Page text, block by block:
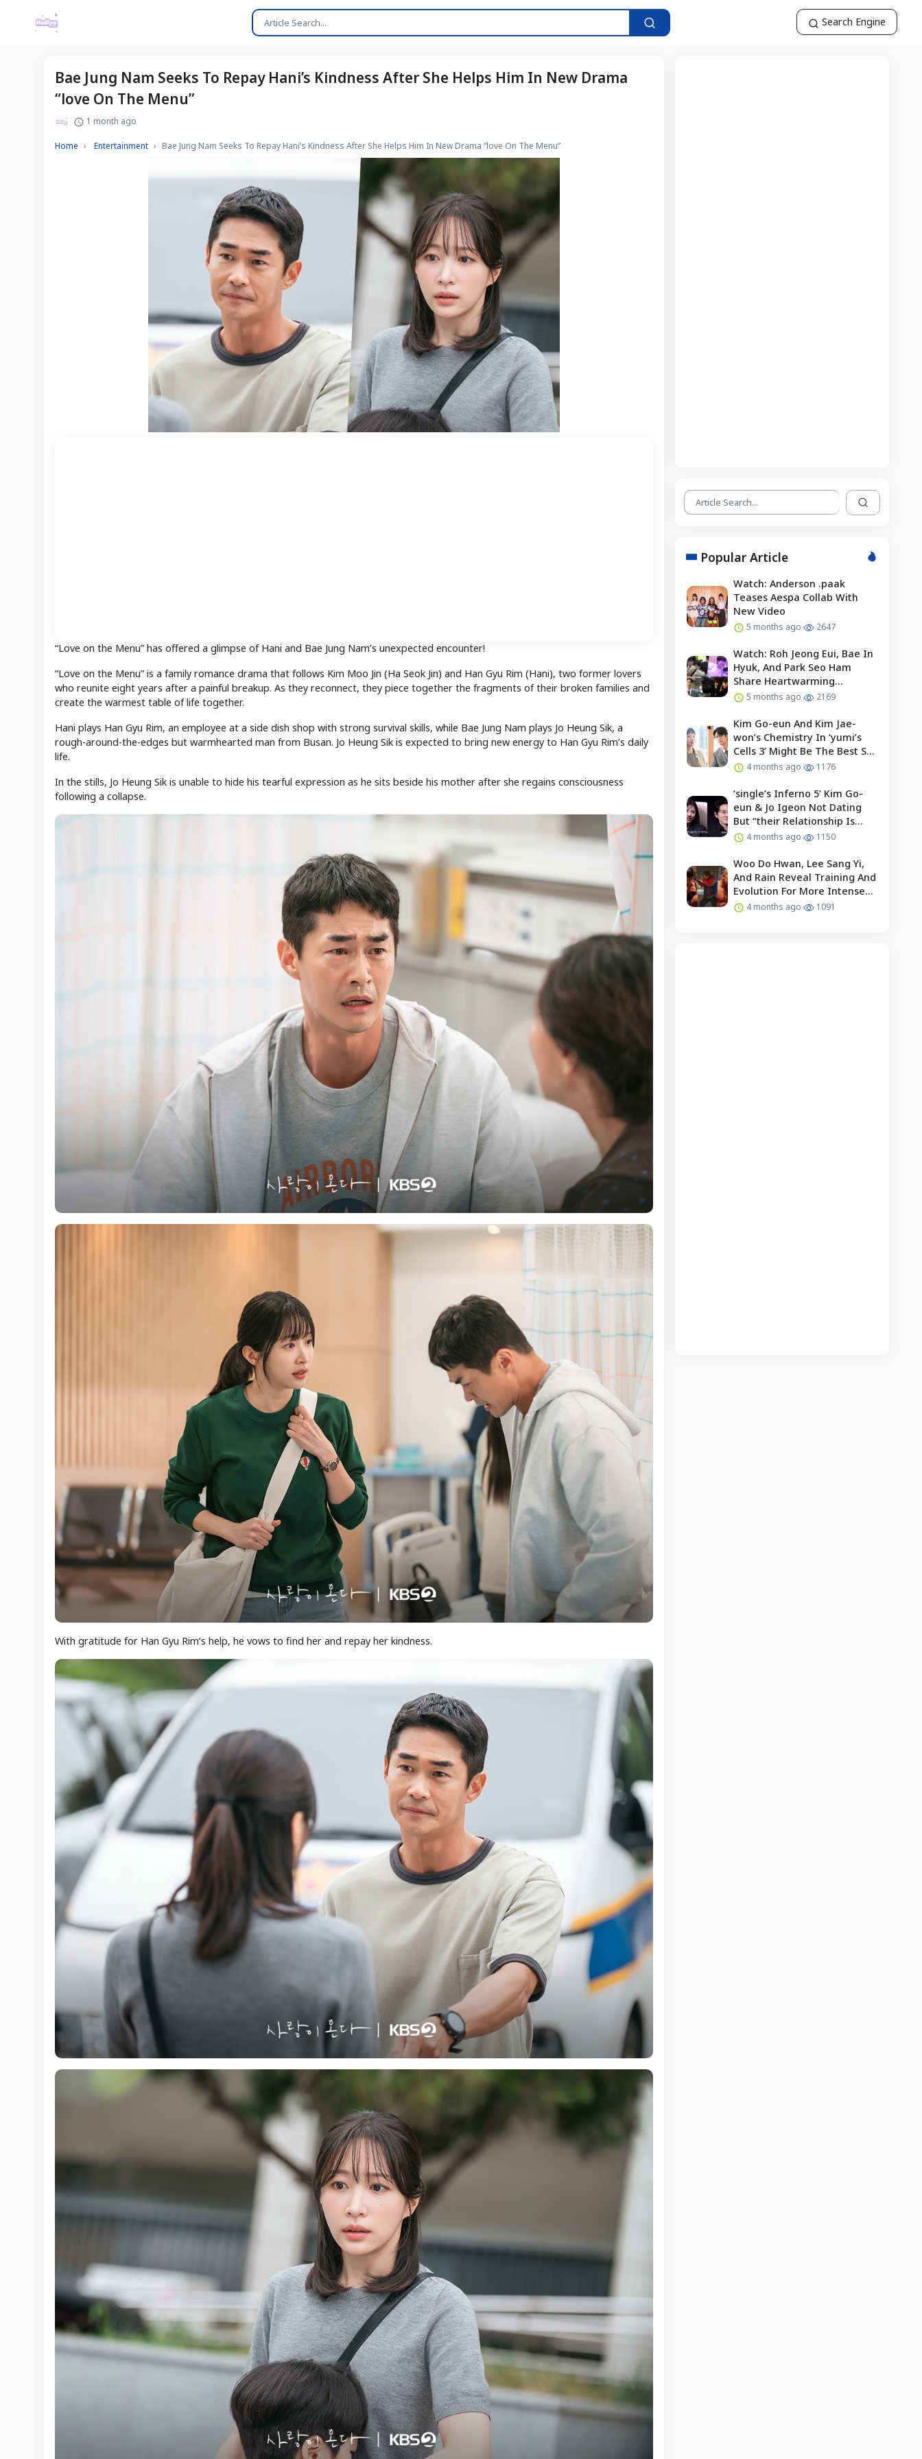
Search Engine
Bae Jung Nam Seeks To Repay Hani’s Kindness After She Helps Him In New Drama
“love On The Menu”
1 month ago
Home Entertainment Bae Jung Nam Seeks To Repay Hani’s Kindness After She Helps Him In New Drama “love On The Menu”
“Love on the Menu” has offered a glimpse of Hani and Bae Jung Nam’s unexpected encounter!
“Love on the Menu” is a family romance drama that follows Kim Moo Jin (Ha Seok Jin) and Han Gyu Rim (Hani), two former lovers
who reunite eight years after a painful breakup. As they reconnect, they piece together the fragments of their broken families and
create the warmest table of life together.
Hani plays Han Gyu Rim, an employee at a side dish shop with strong survival skills, while Bae Jung Nam plays Jo Heung Sik, a
rough-around-the-edges but warmhearted man from Busan. Jo Heung Sik is expected to bring new energy to Han Gyu Rim’s daily
life.
In the stills, Jo Heung Sik is unable to hide his tearful expression as he sits beside his mother after she regains consciousness
following a collapse.
With gratitude for Han Gyu Rim’s help, he vows to find her and repay her kindness.
Popular Article
Watch: Anderson .paak
Teases Aespa Collab With
New Video
5 months ago 2647
Watch: Roh Jeong Eui, Bae In
Hyuk, And Park Seo Ham
Share Heartwarming
Moments With Child Actor On
5 months ago 2169
Kim Go-eun And Kim Jae-
won’s Chemistry In ‘yumi’s
Cells 3’ Might Be The Best So
Far?4 months ago 1176
‘single’s Inferno 5’ Kim Go-
eun & Jo Igeon Not Dating
But “their Relationship Is
Moving Forward”
4 months ago 1150
Woo Do Hwan, Lee Sang Yi,
And Rain Reveal Training And
Evolution For More Intense
Fights In “bloodhounds 2”
4 months ago 1091